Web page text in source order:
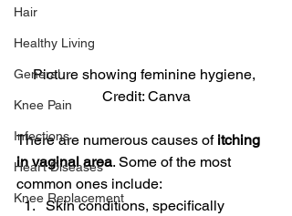
Hair
Healthy Living
General
Knee Pain
Infections
Heart Diseases
Knee Replacement
Picture showing feminine hygiene,
Credit: Canva
There are numerous causes of itching
in vaginal area. Some of the most
common ones include:
Skin conditions, specifically